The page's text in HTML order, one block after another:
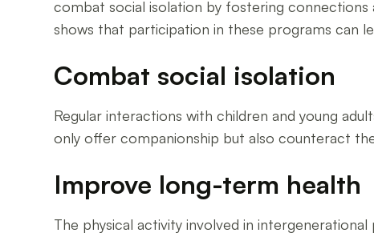
combat social isolation by fostering
shows that participation in these programs can
Combat social isolation
Regular interactions with children and young
only offer companionship but also counteract
Improve long-term health
The physical activity involved in